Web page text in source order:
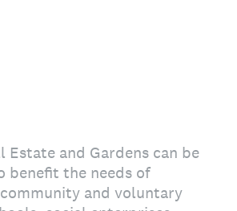
Estate and Gardens can be
benefit the needs of
and voluntary